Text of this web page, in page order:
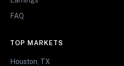
FAQ
TOP MARKETS
Houston, TX